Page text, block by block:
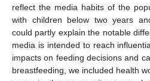
reflect the media habits of the
with children below two years
could partly explain the notable
media is intended to reach
impacts on feeding decisions and
breastfeeding, we included health